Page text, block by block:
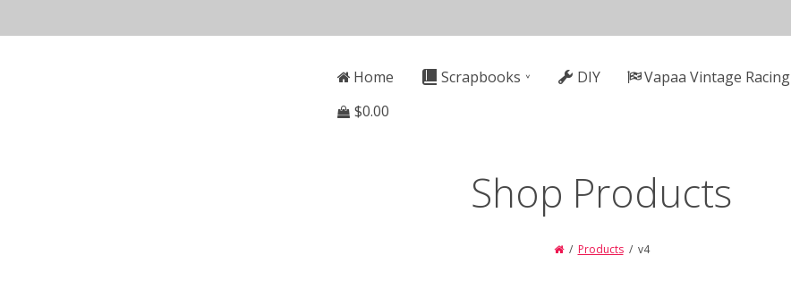
to
Menu
Navigation
Home Scrapbooks DIY Vapaa Vintage Racing
$0.00
Shop Products
Products v4